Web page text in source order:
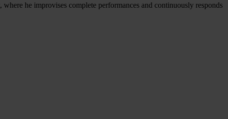
he improvises complete performances and continuously responds